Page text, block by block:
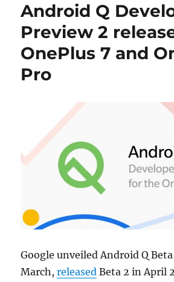
Android Q
Preview 2
OnePlus 7 and
Pro
Google unveiled Android Q
March,released Beta 2 in April